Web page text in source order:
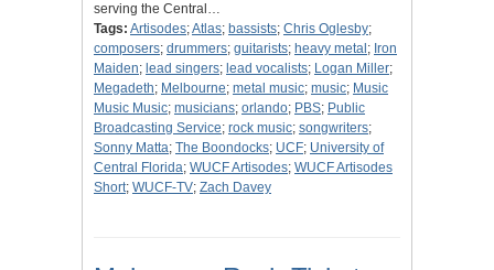
serving the Central…
Tags: Artisodes;Atlas; bassists; Chris Oglesby;
composers; drummers; guitarists; heavy metal ; Iron
Maiden; lead singers; lead vocalists; Logan Miller;
Megadeth; Melbourne; metal music; music; Music
Music Music; musicians; orlando; PBS; Public
Broadcasting Service; rock music; songwriters;
Sonny Matta; The Boondocks; UCF; University of
Central Florida; WUCF Artisodes; WUCF Artisodes
Short; WUCF-TV; Zach Davey